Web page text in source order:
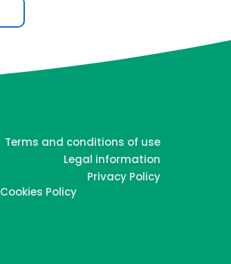
Terms and conditions of use
Legal information
Privacy Policy
Cookies Policy